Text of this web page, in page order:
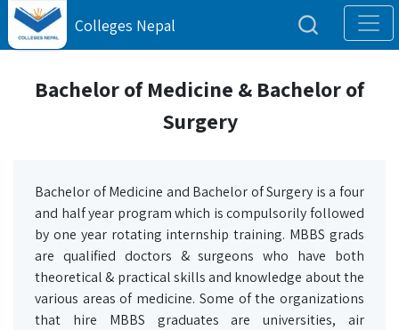
Colleges Nepal
Bachelor of Medicine & Bachelor of
Surgery
Bachelor of Medicine and Bachelor of Surgery is a four
and half year program which is compulsorily followed
by one year rotating internship training. MBBS grads
are qualified doctors & surgeons who have both
theoretical & practical skills and knowledge about the
various areas of medicine. Some of the organizations
that hire MBBS graduates are universities, air